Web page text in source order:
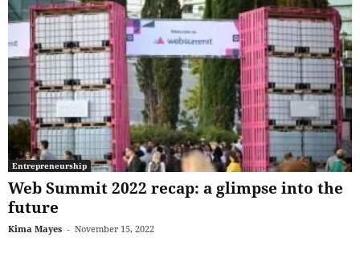
Entrepreneurship
Web Summit 2022 recap: a glimpse into the
future
Kima Mayes - November 15, 2022